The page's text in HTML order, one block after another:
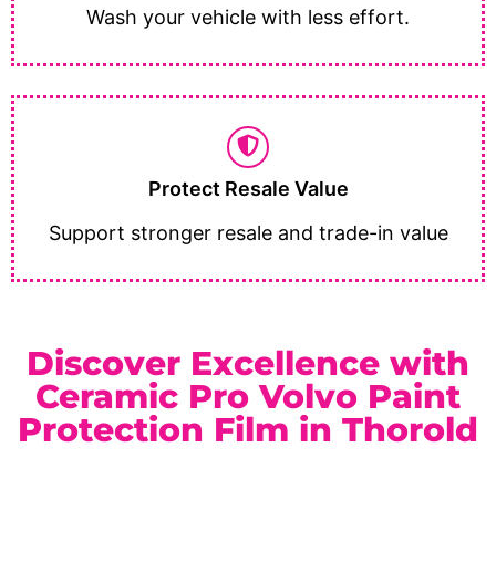
Wash your vehicle with less effort.
Protect Resale Value
Support stronger resale and trade-in value
Discover Excellence with
Ceramic Pro Volvo Paint
Protection Film in Thorold